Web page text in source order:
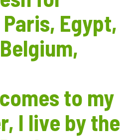
Egypt,
to my
I live by the